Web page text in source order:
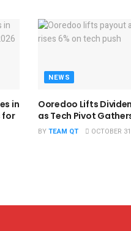
in
for
NEWS
Ooredoo Lifts
as Tech Pivot
BYTEAM QT OCTOBER